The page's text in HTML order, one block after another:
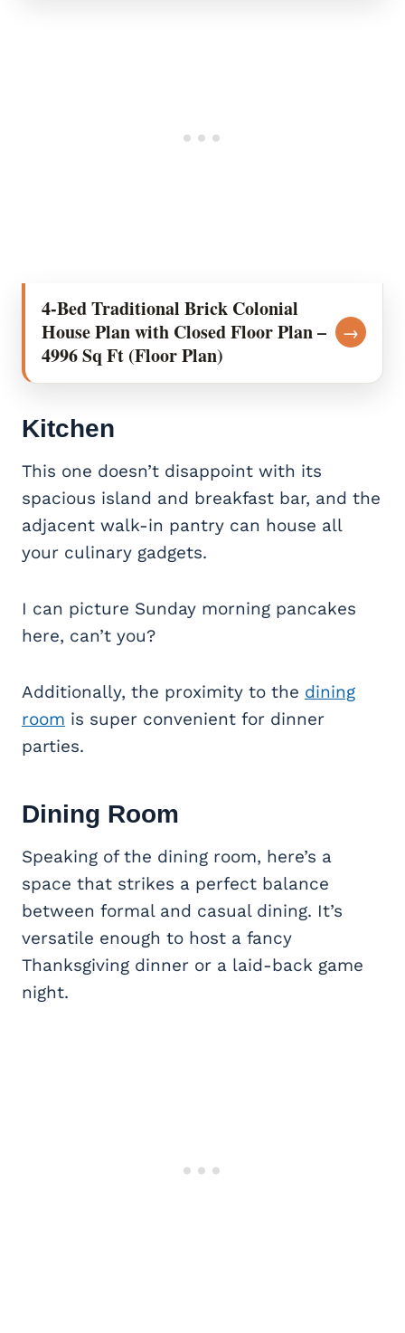
4-Bed Traditional Brick Colonial
House Plan with Closed Floor Plan –
4996 Sq Ft (Floor Plan)
→
Kitchen
This one doesn’t disappoint with its
spacious island and breakfast bar, and the
adjacent walk-in pantry can house all
your culinary gadgets.
I can picture Sunday morning pancakes
here, can’t you?
Additionally, the proximity to the dining
room is super convenient for dinner
parties.
Dining Room
Speaking of the dining room, here’s a
space that strikes a perfect balance
between formal and casual dining. It’s
versatile enough to host a fancy
Thanksgiving dinner or a laid-back game
night.